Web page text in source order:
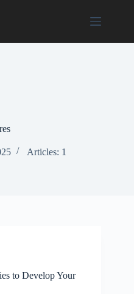
Articles: 1
to Develop Your